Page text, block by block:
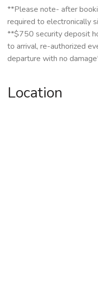
**Please note- after
required to electronically
**$750 security deposit
to arrival, re-authorized
departure with no
Location